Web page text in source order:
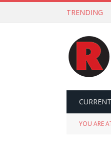
TRENDING
YOU ARE